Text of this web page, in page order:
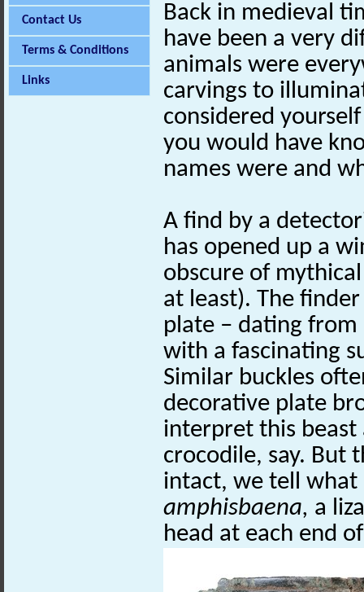
Contact Us
Terms & Conditions
Links
Back in medieval
have been a very
animals were
carvings to
considered
you would have
names were and
A find by a
has opened up a
obscure of
at least). The
plate – dating from
with a fascinating
Similar buckles
decorative plate
interpret this beast
crocodile, say. But
intact, we tell what
amphisbaena, a
head at each end